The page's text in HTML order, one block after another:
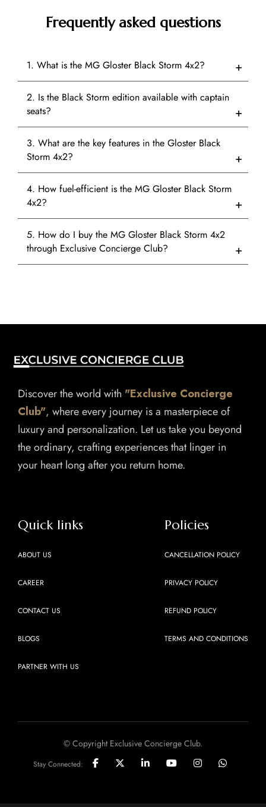
Frequently asked questions
1. What is the MG Gloster Black Storm 4x2?
2. Is the Black Storm edition available with captain
seats?
3. What are the key features in the Gloster Black
Storm 4x2?
4. How fuel-efficient is the MG Gloster Black Storm
4x2?
5. How do I buy the MG Gloster Black Storm 4x2
through Exclusive Concierge Club?
Discover the world with "Exclusive Concierge
Club", where every journey is a masterpiece of
luxury and personalization. Let us take you beyond
the ordinary, crafting experiences that linger in
your heart long after you return home.
Quick links
ABOUT US
CAREER
CONTACT US
BLOGS
PARTNER WITH US
Policies
CANCELLATION POLICY
PRIVACY POLICY
REFUND POLICY
TERMS AND CONDITIONS
© Copyright Exclusive Concierge Club.
Stay Connected: